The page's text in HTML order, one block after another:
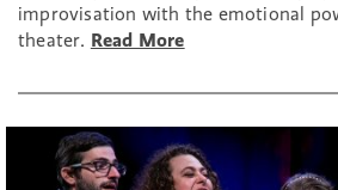
improvisation with the emotional
theater. Read More